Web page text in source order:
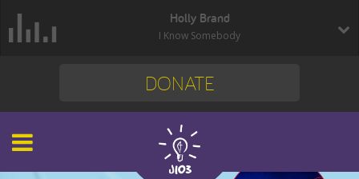
Holly Brand
I Know Somebody
DONATE